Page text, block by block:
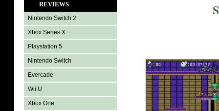
REVIEWS
Nintendo Switch 2
Xbox Series X
Playstation 5
Nintendo Switch
Evercade
Wii U
Xbox One